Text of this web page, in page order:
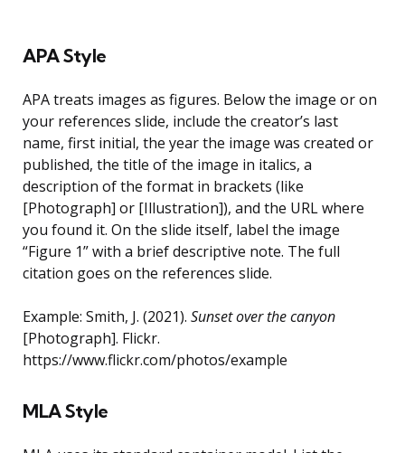
APA Style
APA treats images as figures. Below the image or on
your references slide, include the creator’s last
name, first initial, the year the image was created or
published, the title of the image in italics, a
description of the format in brackets (like
[Photograph] or [Illustration]), and the URL where
you found it. On the slide itself, label the image
“Figure 1” with a brief descriptive note. The full
citation goes on the references slide.
Example: Smith, J. (2021). Sunset over the canyon
[Photograph]. Flickr.
https://www.flickr.com/photos/example
MLA Style